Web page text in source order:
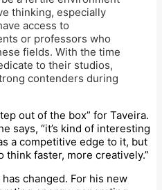
thinking, especially
access to
or professors who
fields. With the time
to their studios,
contenders during
out of the box” for Taveira.
says, “it’s kind of interesting
a competitive edge to it, but
faster, more creatively.”
changed. For his new